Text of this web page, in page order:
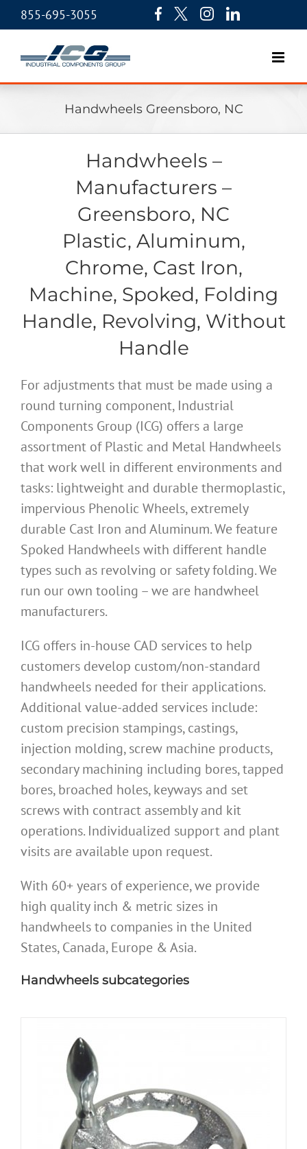
855-695-3055
Handwheels Greensboro, NC
Handwheels –
Manufacturers –
Greensboro, NC
Plastic, Aluminum,
Chrome, Cast Iron,
Machine, Spoked, Folding
Handle, Revolving, Without
Handle
For adjustments that must be made using a
round turning component, Industrial
Components Group (ICG) offers a large
assortment of Plastic and Metal Handwheels
that work well in different environments and
tasks: lightweight and durable thermoplastic,
impervious Phenolic Wheels, extremely
durable Cast Iron and Aluminum. We feature
Spoked Handwheels with different handle
types such as revolving or safety folding. We
run our own tooling – we are handwheel
manufacturers.
ICG offers in-house CAD services to help
customers develop custom/non-standard
handwheels needed for their applications.
Additional value-added services include:
custom precision stampings, castings,
injection molding, screw machine products,
secondary machining including bores, tapped
bores, broached holes, keyways and set
screws with contract assembly and kit
operations. Individualized support and plant
visits are available upon request.
With 60+ years of experience, we provide
high quality inch & metric sizes in
handwheels to companies in the United
States, Canada, Europe & Asia.
Handwheels subcategories